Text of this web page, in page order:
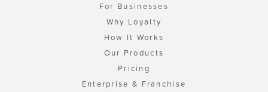
For Businesses
Why Loyalty
How It Works
Our Products
Pricing
Enterprise & Franchise